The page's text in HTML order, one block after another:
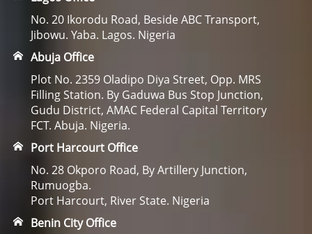
No. 20 Ikorodu Road, Beside ABC Transport,
Jibowu. Yaba. Lagos. Nigeria
Abuja Office
Plot No. 2359 Oladipo Diya Street, Opp. MRS
Filling Station. By Gaduwa Bus Stop Junction,
Gudu District, AMAC Federal Capital Territory
FCT. Abuja. Nigeria.
Port Harcourt Office
No. 28 Okporo Road, By Artillery Junction,
Rumuogba.
Port Harcourt, River State. Nigeria
Benin City Office